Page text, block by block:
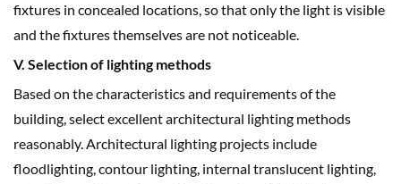
fixtures in concealed locations, so that only the light is visible
and the fixtures themselves are not noticeable.
V. Selection of lighting methods
Based on the characteristics and requirements of the
building, select excellent architectural lighting methods
reasonably. Architectural lighting projects include
floodlighting, contour lighting, internal translucent lighting,